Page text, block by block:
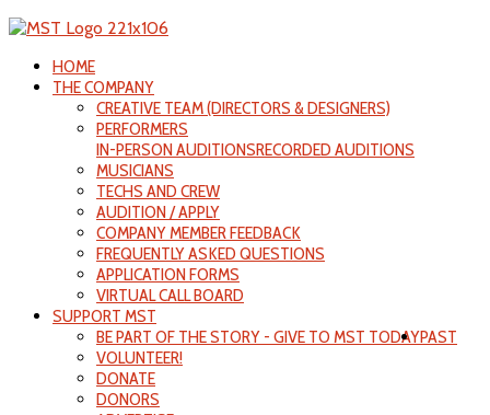
HOME
THE COMPANY
CREATIVE TEAM (DIRECTORS & DESIGNERS)
PERFORMERS
IN-PERSON AUDITIONSRECORDED AUDITIONS
MUSICIANS
TECHS AND CREW
AUDITION / APPLY
COMPANY MEMBER FEEDBACK
FREQUENTLY ASKED QUESTIONS
APPLICATION FORMS
VIRTUAL CALL BOARD
SUPPORT MST
BE PART OF THE STORY - GIVE TO MST TODAY
VOLUNTEER!
DONATE
DONORS
PAST